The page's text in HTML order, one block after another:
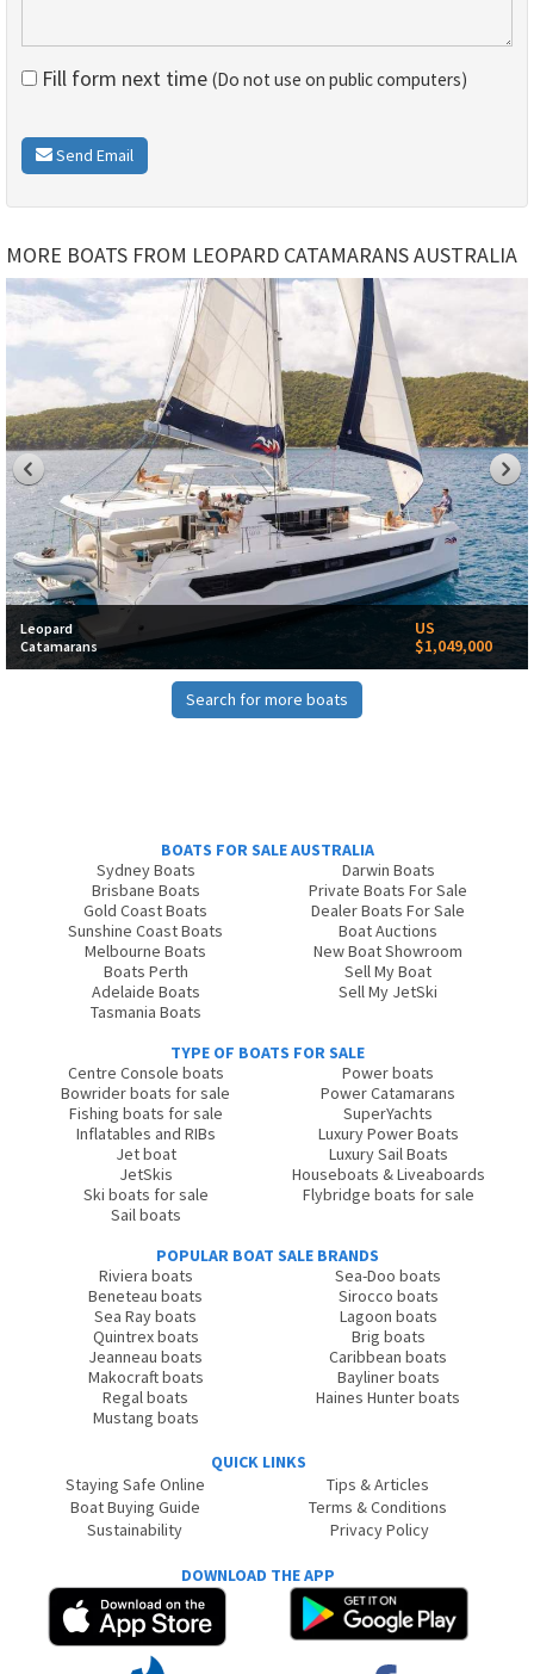
Fill form next time (Do not use on public computers)
Send Email
MORE BOATS FROM LEOPARD CATAMARANS AUSTRALIA
Leopard
Catamarans
US
$1,049,000
Search for more boats
BOATS FOR SALE AUSTRALIA
Sydney Boats
Brisbane Boats
Gold Coast Boats
Sunshine Coast Boats
Melbourne Boats
Boats Perth
Adelaide Boats
Tasmania Boats
Darwin Boats
Private Boats For Sale
Dealer Boats For Sale
Boat Auctions
New Boat Showroom
Sell My Boat
Sell My JetSki
TYPE OF BOATS FOR SALE
Centre Console boats
Bowrider boats for sale
Fishing boats for sale
Inflatables and RIBs
Jet boat
JetSkis
Ski boats for sale
Sail boats
Power boats
Power Catamarans
SuperYachts
Luxury Power Boats
Luxury Sail Boats
Houseboats & Liveaboards
Flybridge boats for sale
POPULAR BOAT SALE BRANDS
Riviera boats
Beneteau boats
Sea Ray boats
Quintrex boats
Jeanneau boats
Makocraft boats
Regal boats
Mustang boats
Sea-Doo boats
Sirocco boats
Lagoon boats
Brig boats
Caribbean boats
Bayliner boats
Haines Hunter boats
QUICK LINKS
Staying Safe Online
Boat Buying Guide
Sustainability
Tips & Articles
Terms & Conditions
Privacy Policy
DOWNLOAD THE APP